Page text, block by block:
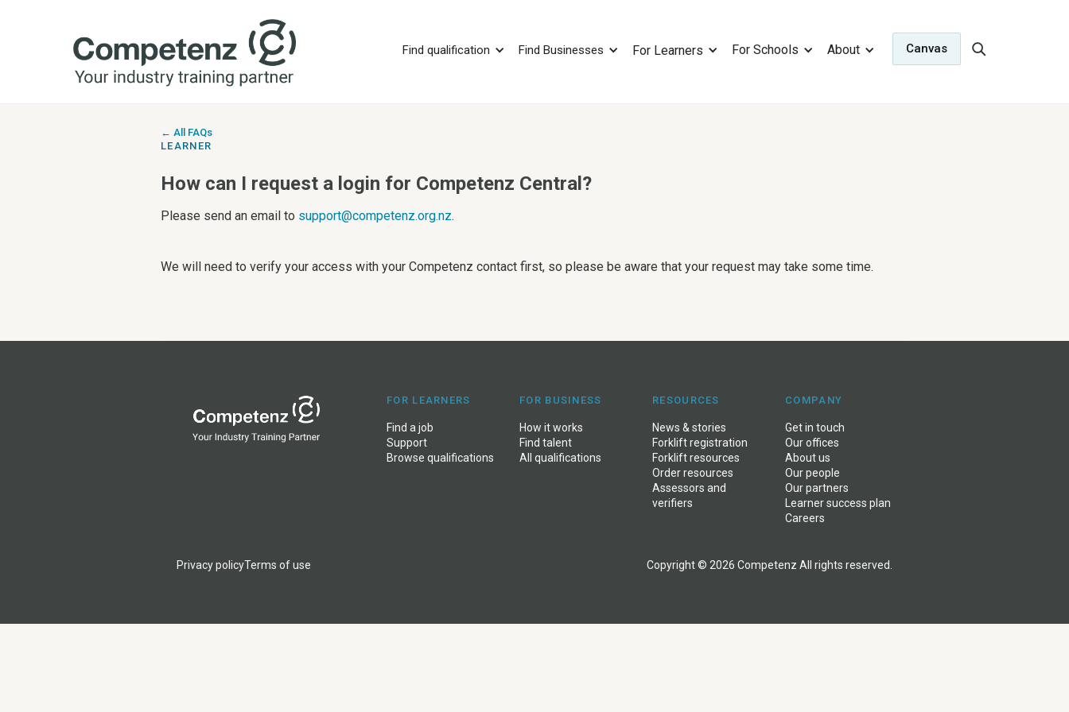
Find qualification Find Businesses For Learners For Schools About Canvas
← All FAQs
LEARNER
How can I request a login for Competenz Central?
Please send an email to support@competenz.org.nz.
We will need to verify your access with your Competenz contact first, so please be aware that your request may take some time.
FOR LEARNERS
Find a job
Support
Browse qualifications
FOR BUSINESS
How it works
Find talent
All qualifications
RESOURCES
News & stories
Forklift registration
Forklift resources
Order resources
Assessors and
verifiers
COMPANY
Get in touch
Our offices
About us
Our people
Our partners
Learner success plan
Careers
Privacy policyTerms of use Copyright © 2026 Competenz All rights reserved.